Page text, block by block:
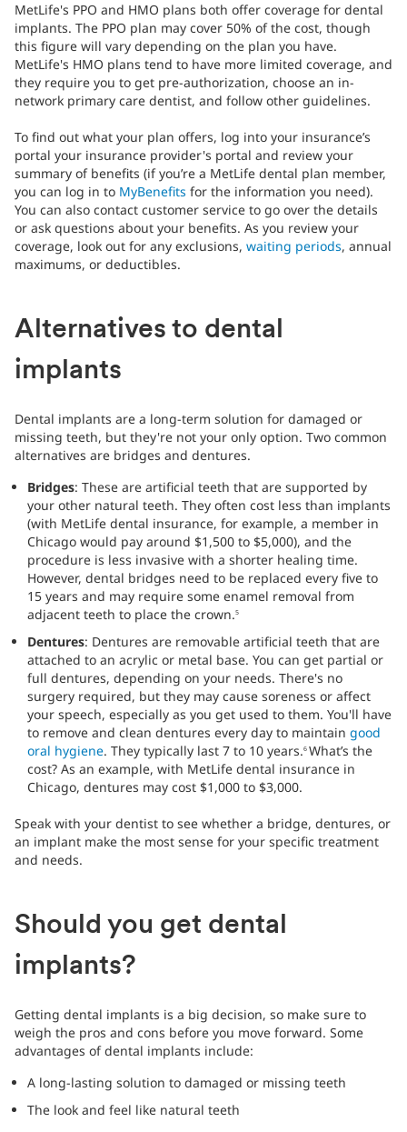
MetLife's PPO and HMO plans both offer coverage for dental
implants. The PPO plan may cover 50% of the cost, though
this figure will vary depending on the plan you have.
MetLife's HMO plans tend to have more limited coverage, and
they require you to get pre-authorization, choose an in-
network primary care dentist, and follow other guidelines.
To find out what your plan offers, log into your insurance’s
portal your insurance provider's portal and review your
summary of benefits (if you’re a MetLife dental plan member,
you can log in to MyBenefits for the information you need).
You can also contact customer service to go over the details
or ask questions about your benefits. As you review your
coverage, look out for any exclusions, waiting periods, annual
maximums, or deductibles.
Alternatives to dental
implants
Dental implants are a long-term solution for damaged or
missing teeth, but they're not your only option. Two common
alternatives are bridges and dentures.
Bridges: These are artificial teeth that are supported by
your other natural teeth. They often cost less than implants
(with MetLife dental insurance, for example, a member in
Chicago would pay around $1,500 to $5,000), and the
procedure is less invasive with a shorter healing time.
However, dental bridges need to be replaced every five to
15 years and may require some enamel removal from
adjacent teeth to place the crown.5
Dentures: Dentures are removable artificial teeth that are
attached to an acrylic or metal base. You can get partial or
full dentures, depending on your needs. There's no
surgery required, but they may cause soreness or affect
your speech, especially as you get used to them. You'll have
to remove and clean dentures every day to maintain good
oral hygiene. They typically last 7 to 10 years.6 What’s the
cost? As an example, with MetLife dental insurance in
Chicago, dentures may cost $1,000 to $3,000.
Speak with your dentist to see whether a bridge, dentures, or
an implant make the most sense for your specific treatment
and needs.
Should you get dental
implants?
Getting dental implants is a big decision, so make sure to
weigh the pros and cons before you move forward. Some
advantages of dental implants include:
A long-lasting solution to damaged or missing teeth
The look and feel like natural teeth